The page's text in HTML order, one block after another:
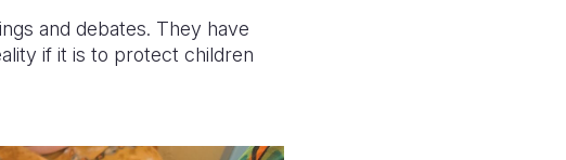
and debates. They have
if it is to protect children